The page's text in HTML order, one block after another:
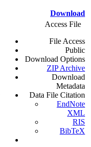
Download
Access File
File Access
Public
Download Options
ZIP Archive
Download
Metadata
Data File Citation
EndNote
XML
RIS
BibTeX